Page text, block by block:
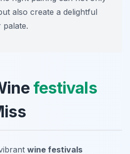
also create a delightful
festivals
wine festivals